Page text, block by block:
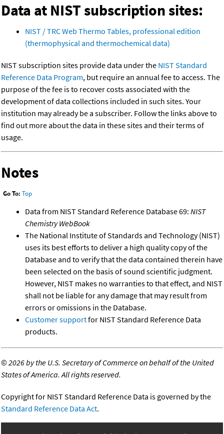
Data at NIST subscription sites:
NIST / TRC Web Thermo Tables, professional edition
(thermophysical and thermochemical data)
NIST subscription sites provide data under the NIST Standard
Reference Data Program, but require an annual fee to access. The
purpose of the fee is to recover costs associated with the
development of data collections included in such sites. Your
institution may already be a subscriber. Follow the links above to
find out more about the data in these sites and their terms of
usage.
Notes
Go To: Top
Data from NIST Standard Reference Database 69: NIST
Chemistry WebBook
The National Institute of Standards and Technology (NIST)
uses its best efforts to deliver a high quality copy of the
Database and to verify that the data contained therein have
been selected on the basis of sound scientific judgment.
However, NIST makes no warranties to that effect, and NIST
shall not be liable for any damage that may result from
errors or omissions in the Database.
Customer supportfor NIST Standard Reference Data
products.
©2026 by the U.S. Secretary of Commerce on behalf of the United
States of America. All rights reserved.
Copyright for NIST Standard Reference Data is governed by the
Standard Reference Data Act.